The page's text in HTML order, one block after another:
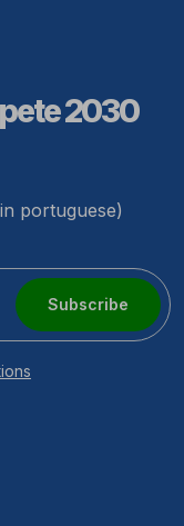
2030
portuguese)
Subscribe